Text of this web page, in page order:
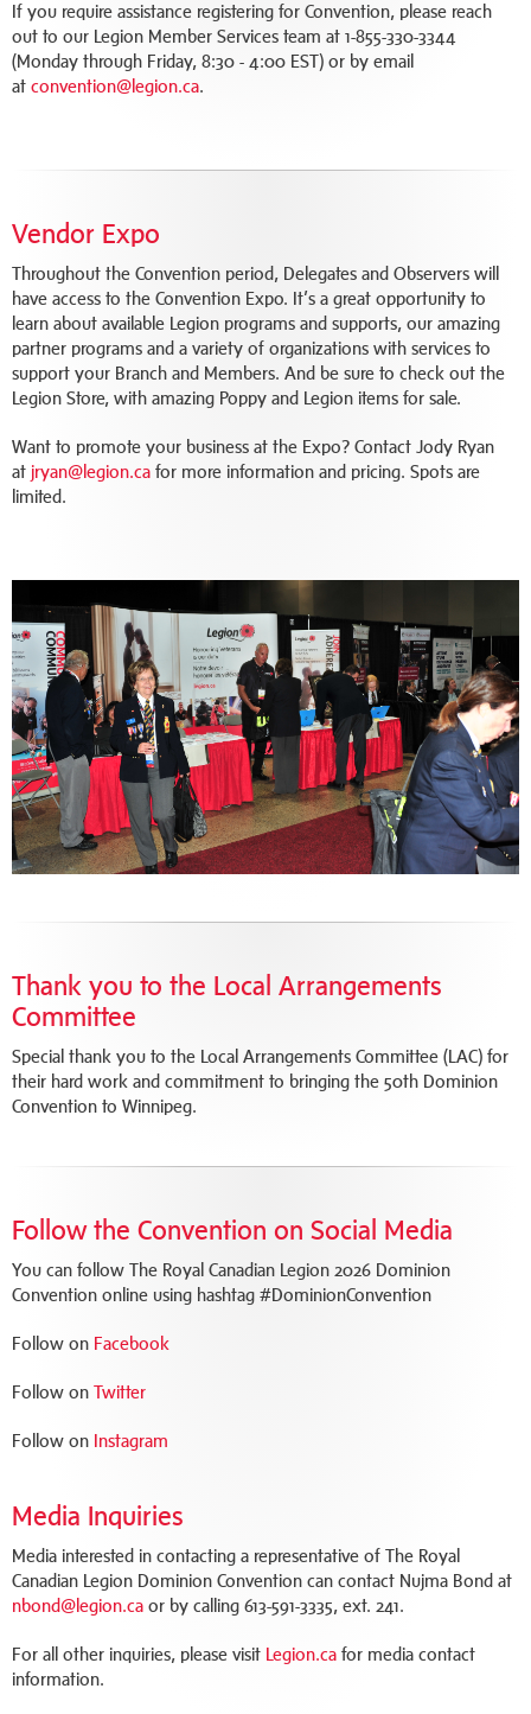
If you require assistance registering for Convention, please reach
out to our Legion Member Services team at 1-855-330-3344
(Monday through Friday, 8:30 - 4:00 EST) or by email
at convention@legion.ca.
Vendor Expo
Throughout the Convention period, Delegates and Observers will
have access to the Convention Expo. It’s a great opportunity to
learn about available Legion programs and supports, our amazing
partner programs and a variety of organizations with services to
support your Branch and Members. And be sure to check out the
Legion Store, with amazing Poppy and Legion items for sale.
Want to promote your business at the Expo? Contact Jody Ryan
at jryan@legion.ca for more information and pricing. Spots are
limited.
Thank you to the Local Arrangements
Committee
Special thank you to the Local Arrangements Committee (LAC) for
their hard work and commitment to bringing the 50th Dominion
Convention to Winnipeg.
Follow the Convention on Social Media
You can follow The Royal Canadian Legion 2026 Dominion
Convention online using hashtag #DominionConvention
Follow on Facebook
Follow on Twitter
Follow on Instagram
Media Inquiries
Media interested in contacting a representative of The Royal
Canadian Legion Dominion Convention can contact Nujma Bond at
nbond@legion.ca or by calling 613-591-3335, ext. 241.
For all other inquiries, please visit Legion.ca for media contact
information.